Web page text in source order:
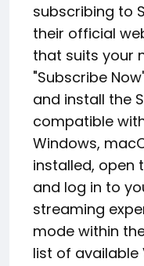
subscribing to
their official
that suits your
"Subscribe
and install the
compatible
Windows,
installed, open
and log in to
streaming
mode within
list of available